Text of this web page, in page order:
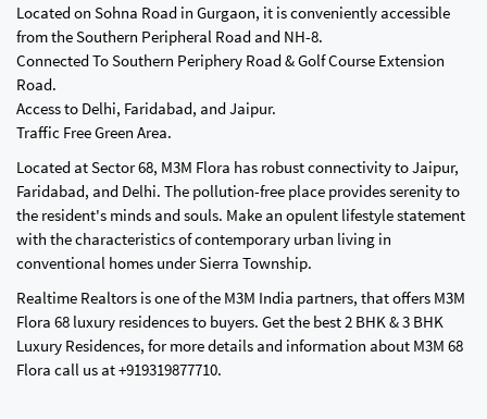
Located on Sohna Road in Gurgaon, it is conveniently accessible
from the Southern Peripheral Road and NH-8.
Connected To Southern Periphery Road & Golf Course Extension
Road.
Access to Delhi, Faridabad, and Jaipur.
Traffic Free Green Area.
Located at Sector 68, M3M Flora has robust connectivity to Jaipur,
Faridabad, and Delhi. The pollution-free place provides serenity to
the resident's minds and souls. Make an opulent lifestyle statement
with the characteristics of contemporary urban living in
conventional homes under Sierra Township.
Realtime Realtors is one of the M3M India partners, that offers M3M
Flora 68 luxury residences to buyers. Get the best 2 BHK & 3 BHK
Luxury Residences, for more details and information about M3M 68
Flora call us at +919319877710.